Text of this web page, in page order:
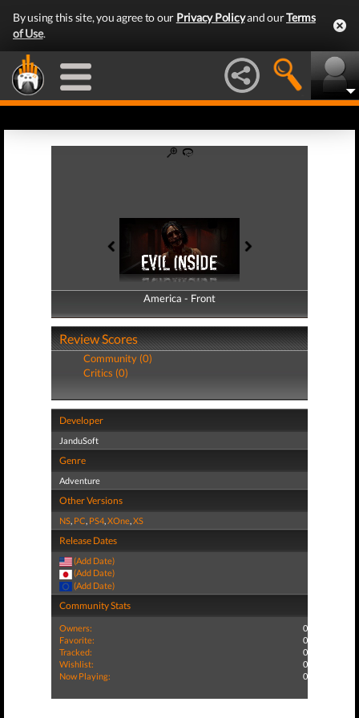
By using this site, you agree to our Privacy Policyand ourTerms
of Use.
America - Front
America - Back
Review Scores
Community (0)
Critics (0)
Developer
JanduSoft
Genre
Adventure
Other Versions
NS, PC, PS4,XOne,XS
Release Dates
(Add Date)
(Add Date)
(Add Date)
Community Stats
Owners:
0
Favorite:
0
Tracked:
0
Wishlist:
0
Now Playing:
0